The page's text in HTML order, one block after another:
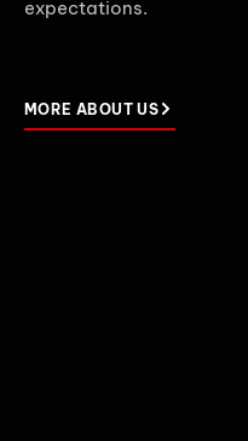
expectations.
MORE ABOUT US